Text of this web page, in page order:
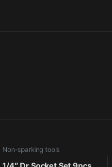
Non-sparking tools